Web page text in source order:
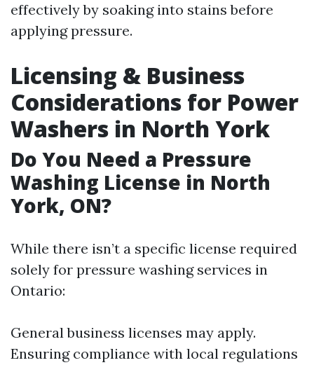
effectively by soaking into stains before
applying pressure.
Licensing & Business
Considerations for Power
Washers in North York
Do You Need a Pressure
Washing License in North
York, ON?
While there isn’t a specific license required
solely for pressure washing services in
Ontario:
General business licenses may apply.
Ensuring compliance with local regulations